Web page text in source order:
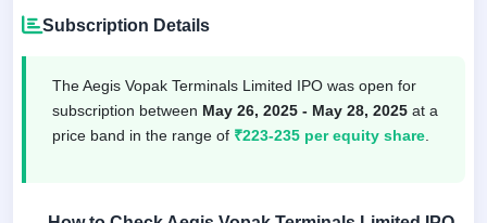
Subscription Details
The Aegis Vopak Terminals Limited IPO was open for
subscription between May 26, 2025 - May 28, 2025 at a
price band in the range of ₹223-235 per equity share